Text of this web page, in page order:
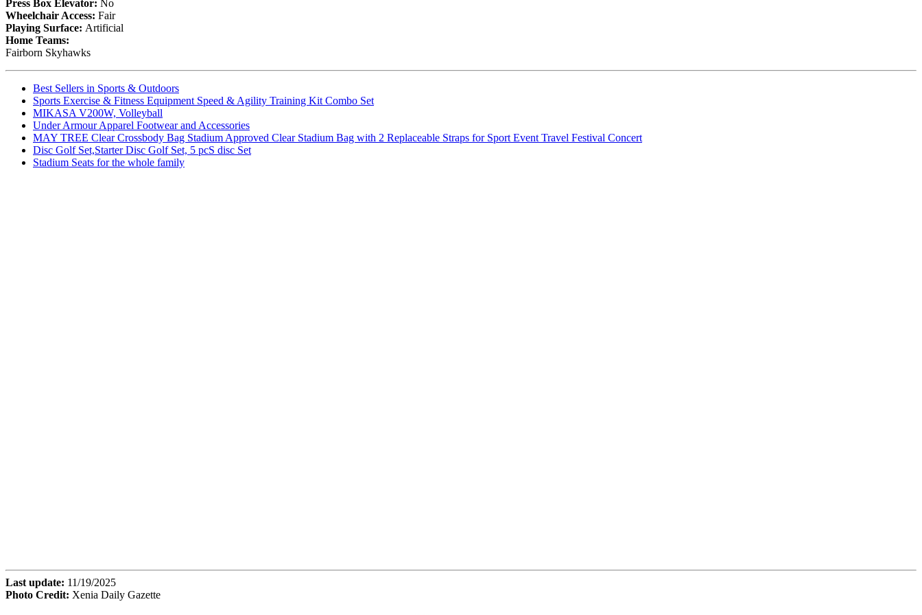
Press Box Elevator: No
Wheelchair Access: Fair
Playing Surface: Artificial
Home Teams:
Fairborn Skyhawks
Best Sellers in Sports & Outdoors
Sports Exercise & Fitness Equipment Speed & Agility Training Kit Combo Set
MIKASA V200W, Volleyball
Under Armour Apparel Footwear and Accessories
MAY TREE Clear Crossbody Bag Stadium Approved Clear Stadium Bag with 2 Replaceable Straps for Sport Event Travel Festival Concert
Disc Golf Set,Starter Disc Golf Set, 5 pcS disc Set
Stadium Seats for the whole family
Last update: 11/19/2025
Photo Credit: Xenia Daily Gazette